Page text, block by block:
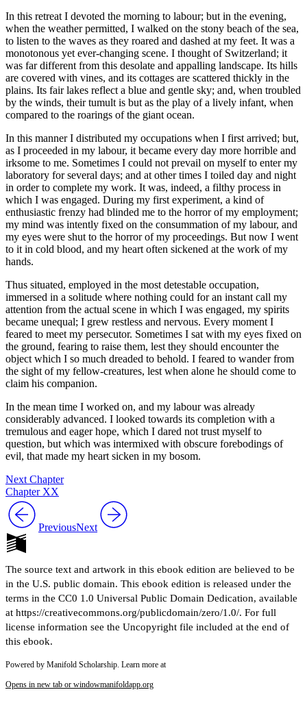
In this retreat I devoted the morning to labour; but in the evening,
when the weather permitted, I walked on the stony beach of the sea,
to listen to the waves as they roared and dashed at my feet. It was a
monotonous yet ever-changing scene. I thought of Switzerland; it
was far different from this desolate and appalling landscape. Its hills
are covered with vines, and its cottages are scattered thickly in the
plains. Its fair lakes reflect a blue and gentle sky; and, when troubled
by the winds, their tumult is but as the play of a lively infant, when
compared to the roarings of the giant ocean.
In this manner I distributed my occupations when I first arrived; but,
as I proceeded in my labour, it became every day more horrible and
irksome to me. Sometimes I could not prevail on myself to enter my
laboratory for several days; and at other times I toiled day and night
in order to complete my work. It was, indeed, a filthy process in
which I was engaged. During my first experiment, a kind of
enthusiastic frenzy had blinded me to the horror of my employment;
my mind was intently fixed on the consummation of my labour, and
my eyes were shut to the horror of my proceedings. But now I went
to it in cold blood, and my heart often sickened at the work of my
hands.
Thus situated, employed in the most detestable occupation,
immersed in a solitude where nothing could for an instant call my
attention from the actual scene in which I was engaged, my spirits
became unequal; I grew restless and nervous. Every moment I
feared to meet my persecutor. Sometimes I sat with my eyes fixed on
the ground, fearing to raise them, lest they should encounter the
object which I so much dreaded to behold. I feared to wander from
the sight of my fellow-creatures, lest when alone he should come to
claim his companion.
In the mean time I worked on, and my labour was already
considerably advanced. I looked towards its completion with a
tremulous and eager hope, which I dared not trust myself to
question, but which was intermixed with obscure forebodings of
evil, that made my heart sicken in my bosom.
Next Chapter
Chapter XX
PreviousNext
The source text and artwork in this ebook edition are believed to be
in the U.S. public domain. This ebook edition is released under the
terms in the CC0 1.0 Universal Public Domain Dedication, available
at https://creativecommons.org/publicdomain/zero/1.0/. For full
license information see the Uncopyright file included at the end of
this ebook.
Powered by Manifold Scholarship. Learn more at
Opens in new tab or windowmanifoldapp.org